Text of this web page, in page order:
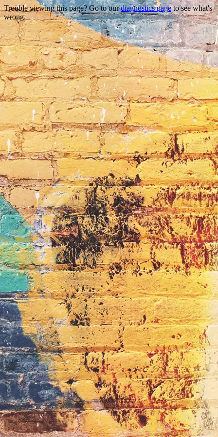
Trouble viewing this page? Go to ourdiagnostics pageto see what's
wrong.